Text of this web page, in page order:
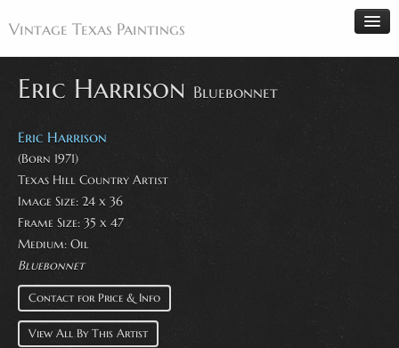
Vintage Texas Paintings
Home
Paintings
Artists
Antiques
Makers
About
Wanted
Eric Harrison Bluebonnet
Eric Harrison
(Born 1971)
Texas Hill Country Artist
Image Size: 24 x 36
Frame Size: 35 x 47
Medium: Oil
Bluebonnet
Contact for Price & Info
View All By This Artist